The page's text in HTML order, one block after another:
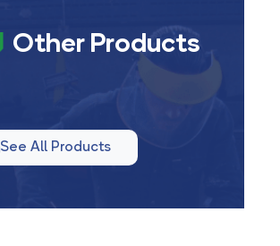
Other Products
See All Products